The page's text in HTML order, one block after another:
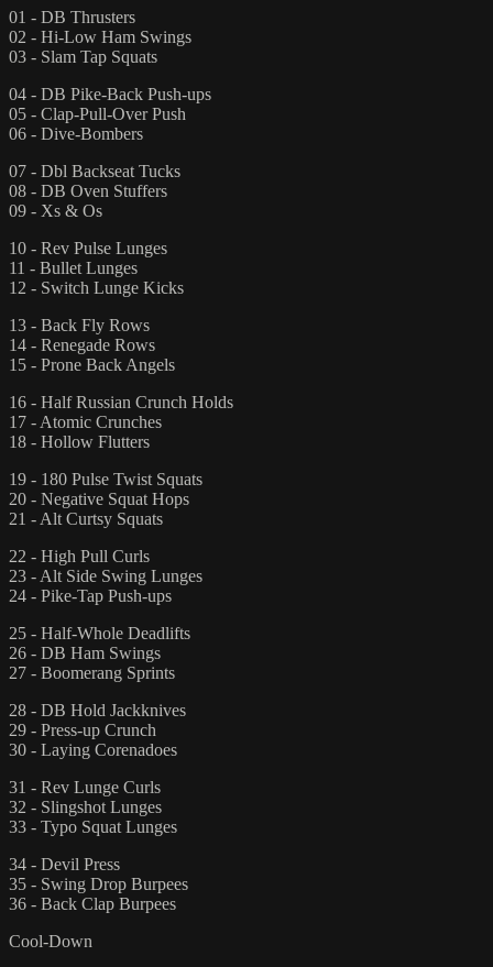
01 - DB Thrusters
02 - Hi-Low Ham Swings
03 - Slam Tap Squats
04 - DB Pike-Back Push-ups
05 - Clap-Pull-Over Push
06 - Dive-Bombers
07 - Dbl Backseat Tucks
08 - DB Oven Stuffers
09 - Xs & Os
10 - Rev Pulse Lunges
11 - Bullet Lunges
12 - Switch Lunge Kicks
13 - Back Fly Rows
14 - Renegade Rows
15 - Prone Back Angels
16 - Half Russian Crunch Holds
17 - Atomic Crunches
18 - Hollow Flutters
19 - 180 Pulse Twist Squats
20 - Negative Squat Hops
21 - Alt Curtsy Squats
22 - High Pull Curls
23 - Alt Side Swing Lunges
24 - Pike-Tap Push-ups
25 - Half-Whole Deadlifts
26 - DB Ham Swings
27 - Boomerang Sprints
28 - DB Hold Jackknives
29 - Press-up Crunch
30 - Laying Corenadoes
31 - Rev Lunge Curls
32 - Slingshot Lunges
33 - Typo Squat Lunges
34 - Devil Press
35 - Swing Drop Burpees
36 - Back Clap Burpees
Cool-Down